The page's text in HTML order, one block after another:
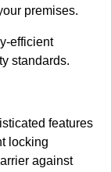
premises.
efficient
standards.
features
locking
against